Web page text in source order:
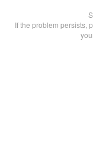
If the problem persists,